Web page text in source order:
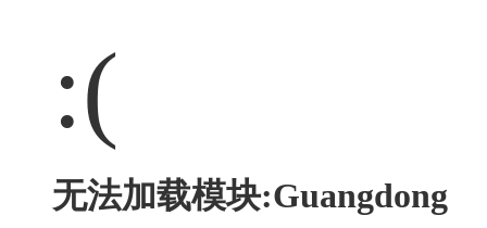
:(
无法加载模块:Guangdong